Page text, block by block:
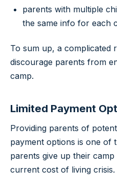
parents with multiple
the same info for each
To sum up, a complicated
discourage parents from
camp.
Limited Payment
Providing parents of
payment options is one of
parents give up their
current cost of living crisis.